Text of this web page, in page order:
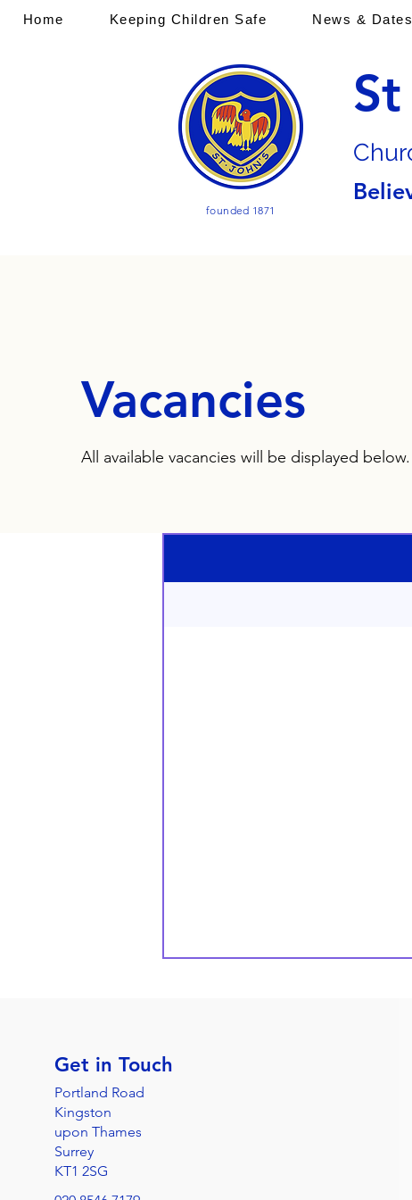
founded 1871
Home Keeping Children Safe News & Dates
Vacancies
All available vacancies will be displayed below.
Get in Touch
Portland Road
Kingston
upon Thames
Surrey
KT1 2SG